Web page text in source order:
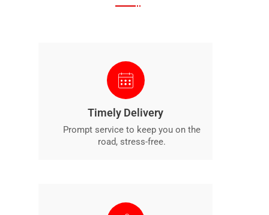
Timely Delivery
Prompt service to keep you on the
road, stress-free.